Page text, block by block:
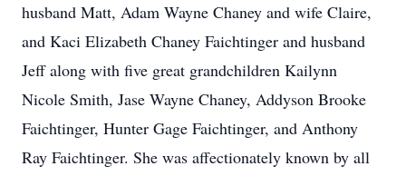
husband Matt, Adam Wayne Chaney and wife Claire,
and Kaci Elizabeth Chaney Faichtinger and husband
Jeff along with five great grandchildren Kailynn
Nicole Smith, Jase Wayne Chaney, Addyson Brooke
Faichtinger, Hunter Gage Faichtinger, and Anthony
Ray Faichtinger. She was affectionately known by all